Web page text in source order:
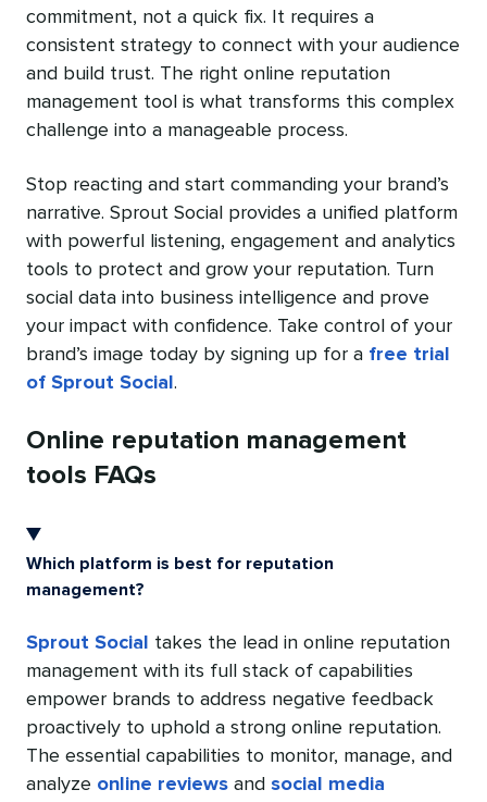
commitment, not a quick fix. It requires a
consistent strategy to connect with your audience
and build trust. The right online reputation
management tool is what transforms this complex
challenge into a manageable process.
Stop reacting and start commanding your brand’s
narrative. Sprout Social provides a unified platform
with powerful listening, engagement and analytics
tools to protect and grow your reputation. Turn
social data into business intelligence and prove
your impact with confidence. Take control of your
brand’s image today by signing up for a free trial
of Sprout Social .
Online reputation management
tools FAQs
Which platform is best for reputation
management?
Sprout Social
takes the lead in online reputation
management with its full stack of capabilities
empower brands to address negative feedback
proactively to uphold a strong online reputation.
The essential capabilities to monitor, manage, and
analyze online reviews and social media